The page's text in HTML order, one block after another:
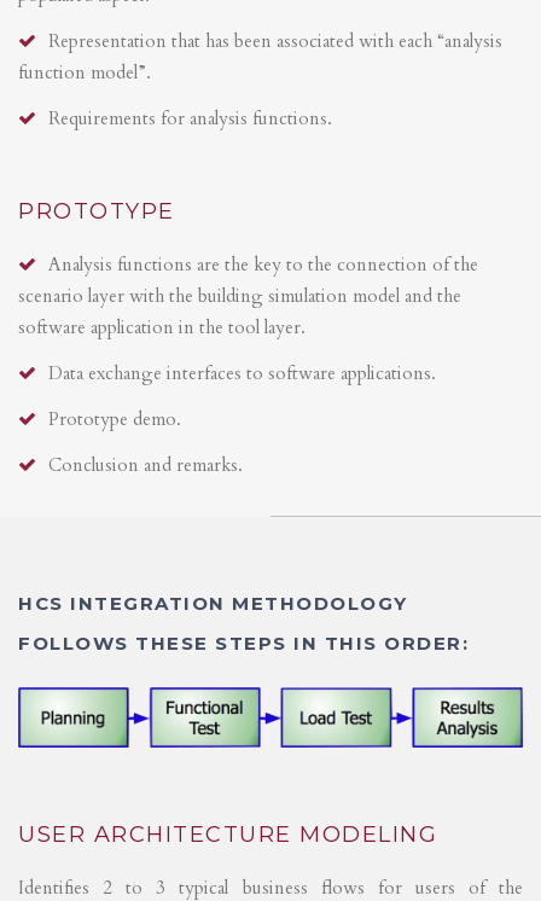
Representation that has been associated with each “analysis
function model”.
Requirements for analysis functions.
PROTOTYPE
Analysis functions are the key to the connection of the
scenario layer with the building simulation model and the
software application in the tool layer.
Data exchange interfaces to software applications.
Prototype demo.
Conclusion and remarks.
HCS INTEGRATION METHODOLOGY
FOLLOWS THESE STEPS IN THIS ORDER:
USER ARCHITECTURE MODELING
Identifies 2 to 3 typical business flows for users of the